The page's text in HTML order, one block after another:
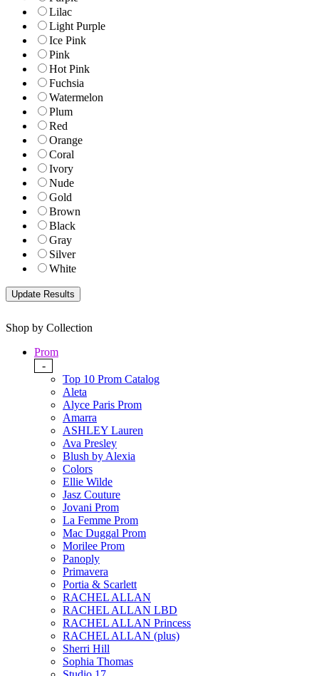
Lilac
Light Purple
Ice Pink
Pink
Hot Pink
Fuchsia
Watermelon
Plum
Red
Orange
Coral
Ivory
Nude
Gold
Brown
Black
Gray
Silver
White
Shop by Collection
Prom
-
Top 10 Prom Catalog
Aleta
Alyce Paris Prom
Amarra
ASHLEY Lauren
Ava Presley
Blush by Alexia
Colors
Ellie Wilde
Jasz Couture
Jovani Prom
La Femme Prom
Mac Duggal Prom
Morilee Prom
Panoply
Primavera
Portia & Scarlett
RACHEL ALLAN
RACHEL ALLAN LBD
RACHEL ALLAN Princess
RACHEL ALLAN (plus)
Sherri Hill
Sophia Thomas